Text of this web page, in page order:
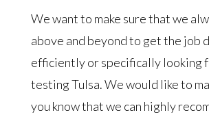
We want to make sure that we
above and beyond to get the job
efficiently or specifically looking
testing Tulsa. We would like to
you know that we can highly